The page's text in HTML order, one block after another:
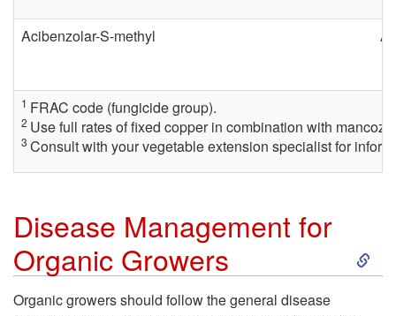
n
t
r
o
f
Acibenzolar-S-methyl
1 FRAC code (fungicide group).
2 Use full rates of fixed copper in combination with
3 Consult with your vegetable extension specialist for
Disease Management for
Organic Growers
S
Organic growers should follow the general disease